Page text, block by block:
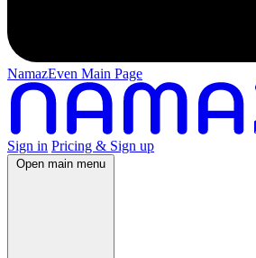
NamazEven Main Page
Sign in Pricing & Sign up
Open main menu